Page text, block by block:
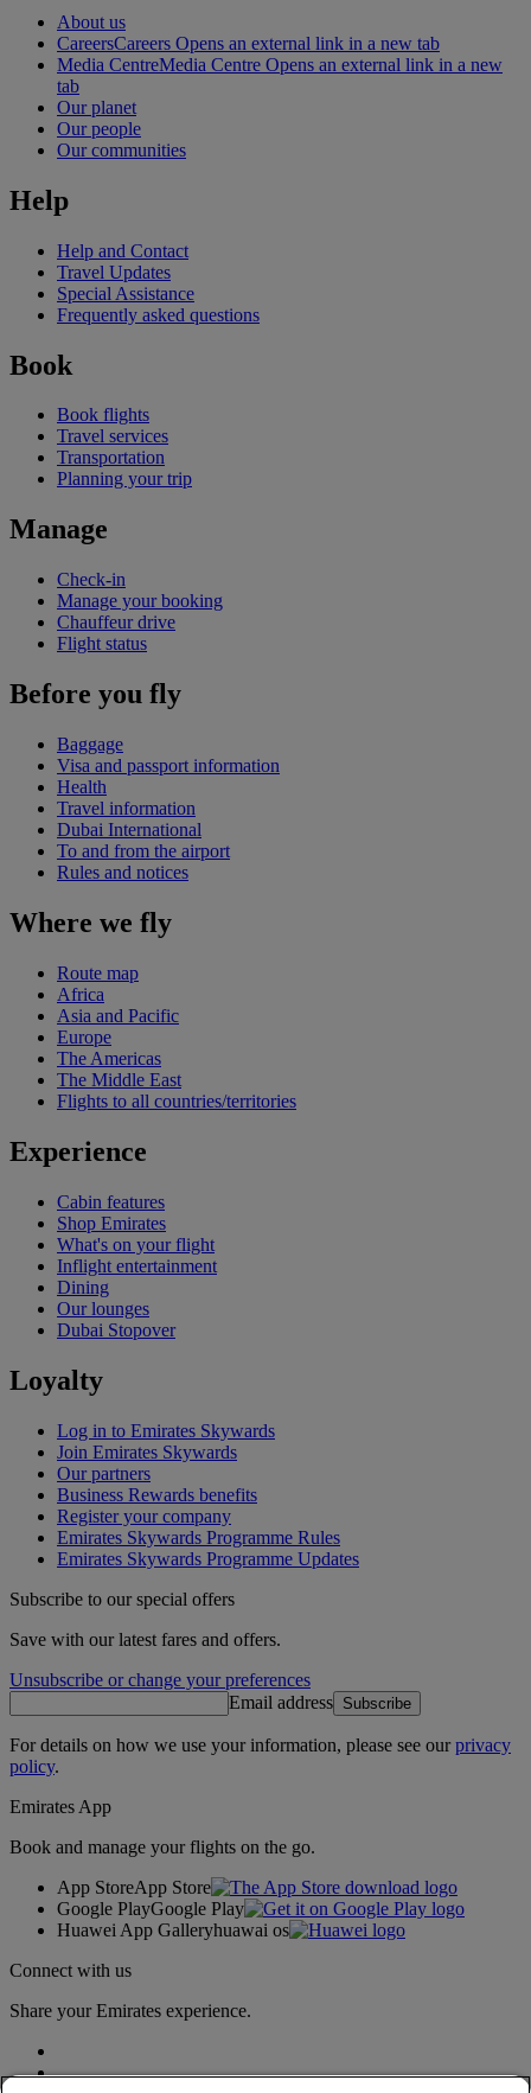
About us
CareersCareers Opens an external link in a new tab
Media CentreMedia Centre Opens an external link in a new
tab
Our planet
Our people
Our communities
Help
Help and Contact
Travel Updates
Special Assistance
Frequently asked questions
Book
Book flights
Travel services
Transportation
Planning your trip
Manage
Check-in
Manage your booking
Chauffeur drive
Flight status
Before you fly
Baggage
Visa and passport information
Health
Travel information
Dubai International
To and from the airport
Rules and notices
Where we fly
Route map
Africa
Asia and Pacific
Europe
The Americas
The Middle East
Flights to all countries/territories
Experience
Cabin features
Shop Emirates
What's on your flight
Inflight entertainment
Dining
Our lounges
Dubai Stopover
Loyalty
Log in to Emirates Skywards
Join Emirates Skywards
Our partners
Business Rewards benefits
Register your company
Emirates Skywards Programme Rules
Emirates Skywards Programme Updates
Subscribe to our special offers
Save with our latest fares and offers.
Unsubscribe or change your preferences
Email address Subscribe
For details on how we use your information, please see ourprivacy
policy.
Emirates App
Book and manage your flights on the go.
App StoreApp Store
Google PlayGoogle Play
Huawei App Galleryhuawai os
Connect with us
Share your Emirates experience.